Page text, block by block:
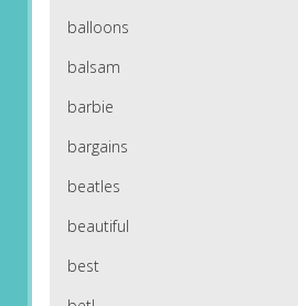
balloons
balsam
barbie
bargains
beatles
beautiful
best